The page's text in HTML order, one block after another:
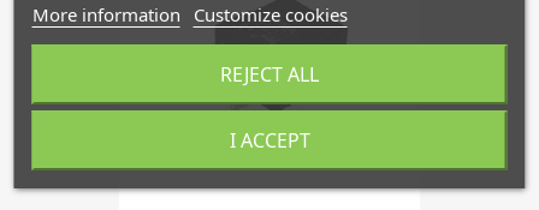
More information Customize cookies
REJECT ALL
I ACCEPT